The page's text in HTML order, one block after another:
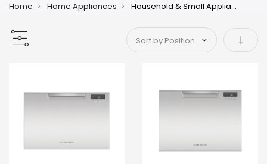
Home Home Appliances Household & Small Appliances 2
Set